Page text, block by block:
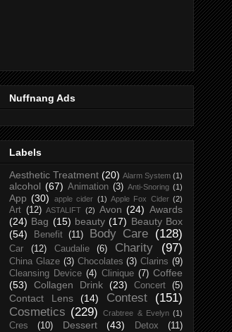
Nuffnang Ads
Labels
Aesthetic Treatment (20) Alarm System (1)
alcohol (67) Animation (3) Anti-Snoring (1)
App (30) apple cider (1) Apple Fox Cider (2)
Art (12) ASTALIFT (2) Avon (24) Awards
(24) Bag (15) beauty (17) Beauty Box
(54)
Benefit (11) Body Care (128)
Car (12) Caudalie (6) Charity (97)
China Glaze (3) Chocolates (3) Clarins (9)
Cleansing Device (4) Clinique (7) Coffee
(53)
Collagen Drink (23) Concert (5)
Contact Lens (14) Contest
(151)
Cosmetics (229) Crabtree & Evelyn (1)
Cres (10) Dessert (43) Detox
(11)